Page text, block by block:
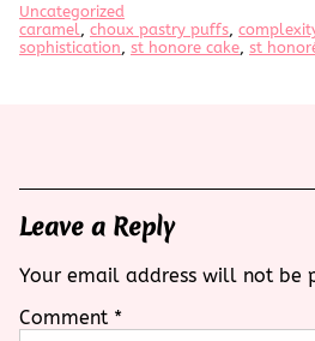
Uncategorized
caramel
choux pastry puffs
sophistication
st honore cake st
Leave a Reply
Your email address will not be
Comment *